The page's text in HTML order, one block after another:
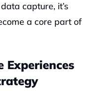
capture, it’s
a core part of